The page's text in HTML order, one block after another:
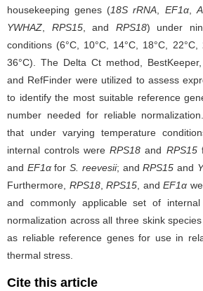
housekeeping genes (18S rRNA EF1α,
YWHAZ
RPS15, and RPS18) under
conditions (6°C, 10°C, 14°C, 18°C, 22°C,
36°C). The Delta Ct method,
and RefFinder were utilized to assess
to identify the most suitable reference
number needed for reliable
that under varying temperature
internal controls wereRPS18and RPS15
and EF1αforS. reevesii; andRPS15 and
Furthermore, RPS18,RPS15 , andEF1α
and commonly applicable set of
normalization across all three skink
as reliable reference genes for use in
thermal stress.
Cite this article